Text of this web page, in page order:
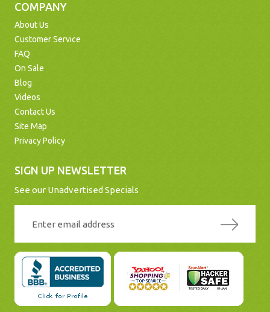
COMPANY
About Us
Customer Service
FAQ
On Sale
Blog
Videos
Contact Us
Site Map
Privacy Policy
SIGN UP NEWSLETTER
See our Unadvertised Specials